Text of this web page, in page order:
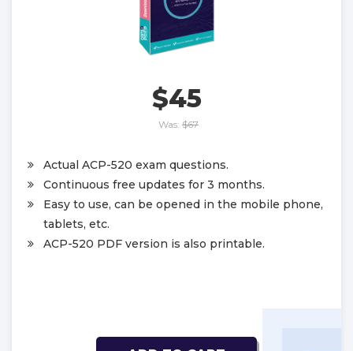
$45
Was: $67
Actual ACP-520 exam questions.
Continuous free updates for 3 months.
Easy to use, can be opened in the mobile phone,
tablets, etc.
ACP-520 PDF version is also printable.